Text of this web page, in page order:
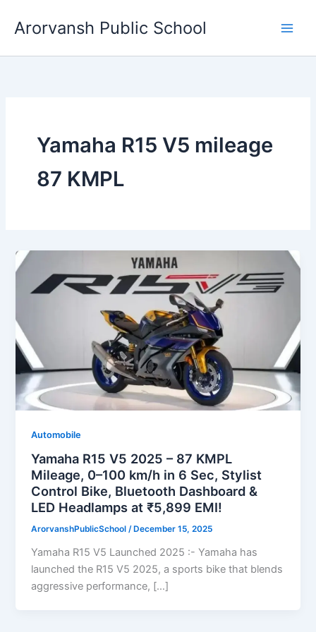
Arorvansh Public School
Yamaha R15 V5 mileage
87 KMPL
Automobile
Yamaha R15 V5 2025 – 87 KMPL
Mileage, 0–100 km/h in 6 Sec, Stylist
Control Bike, Bluetooth Dashboard &
LED Headlamps at ₹5,899 EMI!
ArorvanshPublicSchool/ December 15, 2025
Yamaha R15 V5 Launched 2025 :- Yamaha has
launched the R15 V5 2025, a sports bike that blends
aggressive performance, […]